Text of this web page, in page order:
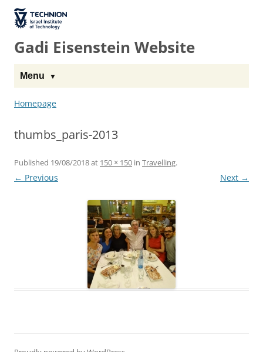
The Technion
Site
Gadi Eisenstein Website
Menu
Homepage
thumbs_paris-2013
Published 19/08/2018at 150 × 150 in Travelling.
← Previous Next →